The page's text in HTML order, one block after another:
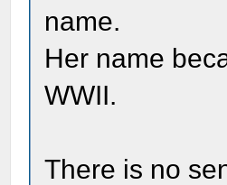
name.
Her name
WWII.
There is no